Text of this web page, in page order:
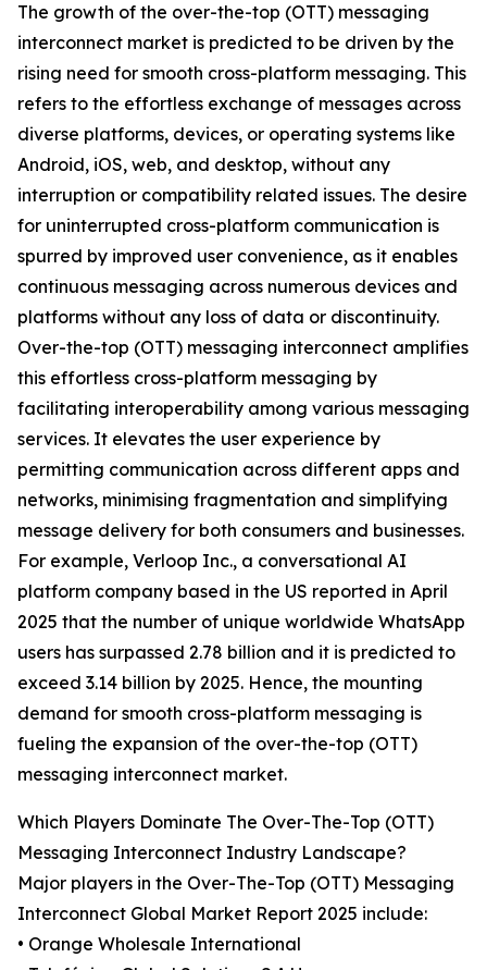
The growth of the over-the-top (OTT) messaging
interconnect market is predicted to be driven by the
rising need for smooth cross-platform messaging. This
refers to the effortless exchange of messages across
diverse platforms, devices, or operating systems like
Android, iOS, web, and desktop, without any
interruption or compatibility related issues. The desire
for uninterrupted cross-platform communication is
spurred by improved user convenience, as it enables
continuous messaging across numerous devices and
platforms without any loss of data or discontinuity.
Over-the-top (OTT) messaging interconnect amplifies
this effortless cross-platform messaging by
facilitating interoperability among various messaging
services. It elevates the user experience by
permitting communication across different apps and
networks, minimising fragmentation and simplifying
message delivery for both consumers and businesses.
For example, Verloop Inc., a conversational AI
platform company based in the US reported in April
2025 that the number of unique worldwide WhatsApp
users has surpassed 2.78 billion and it is predicted to
exceed 3.14 billion by 2025. Hence, the mounting
demand for smooth cross-platform messaging is
fueling the expansion of the over-the-top (OTT)
messaging interconnect market.
Which Players Dominate The Over-The-Top (OTT)
Messaging Interconnect Industry Landscape?
Major players in the Over-The-Top (OTT) Messaging
Interconnect Global Market Report 2025 include:
• Orange Wholesale International